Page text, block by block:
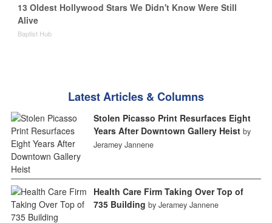
13 Oldest Hollywood Stars We Didn't Know Were Still
Alive
Baptist Hub
Latest Articles & Columns
Stolen Picasso Print Resurfaces Eight
Years After Downtown Gallery Heist by
Jeramey Jannene
Health Care Firm Taking Over Top of
735 Building by Jeramey Jannene